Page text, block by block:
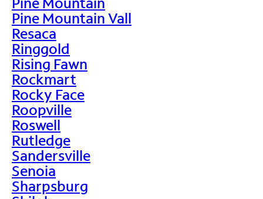
Pine Mountain Vall
Resaca
Ringgold
Rising Fawn
Rockmart
Rocky Face
Roopville
Roswell
Rutledge
Sandersville
Senoia
Sharpsburg